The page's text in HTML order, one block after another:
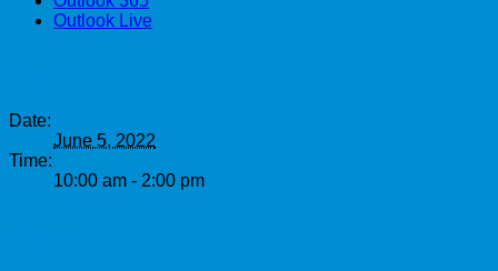
Outlook Live
Date:
June 5, 2022
Time:
10:00 am - 2:00 pm